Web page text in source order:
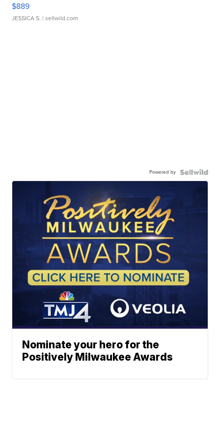
$889
JESSICA S. | sellwild.com
Powered by
Nominate your hero for the
Positively Milwaukee Awards